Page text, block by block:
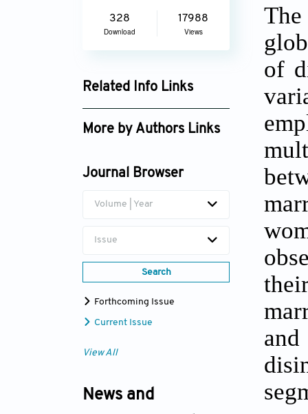
328
Download
17988
Views
Related Info Links
Google Scholar
More by Authors Links
Journal Browser
Volume | Year
Issue
Search
Forthcoming Issue
Current Issue
View All
News and
of